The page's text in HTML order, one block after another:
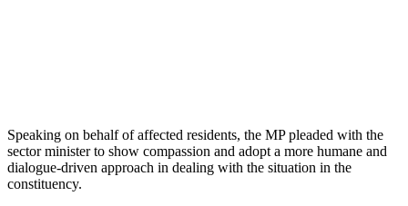
Speaking on behalf of affected residents, the MP pleaded with the
sector minister to show compassion and adopt a more humane and
dialogue-driven approach in dealing with the situation in the
constituency.